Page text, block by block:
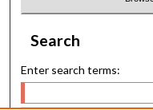
Search
Enter search terms: